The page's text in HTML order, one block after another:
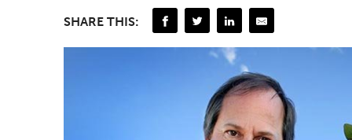
SHARE THIS: